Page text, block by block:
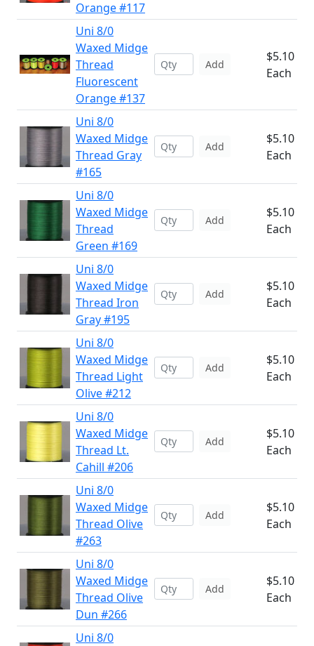
Orange #117
Uni 8/0
Waxed Midge
Thread
Fluorescent
Orange #137
Add
$5.10
Each
Uni 8/0
Waxed Midge
Thread Gray
#165
Add
$5.10
Each
Uni 8/0
Waxed Midge
Thread
Green #169
Add
$5.10
Each
Uni 8/0
Waxed Midge
Thread Iron
Gray #195
Add
$5.10
Each
Uni 8/0
Waxed Midge
Thread Light
Olive #212
Add
$5.10
Each
Uni 8/0
Waxed Midge
Thread Lt.
Cahill #206
Add
$5.10
Each
Uni 8/0
Waxed Midge
Thread Olive
#263
Add
$5.10
Each
Uni 8/0
Waxed Midge
Thread Olive
Dun #266
Add
$5.10
Each
Uni 8/0